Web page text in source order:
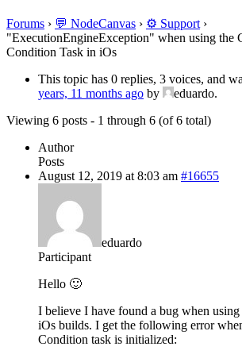
Forums › 💬 NodeCanvas › ⚙️ Support ›
"ExecutionEngineException" when using the
Condition Task in iOs
This topic has 0 replies, 3 voices, and
years, 11 months ago by
eduardo.
Viewing 6 posts - 1 through 6 (of 6 total)
Author
Posts
August 12, 2019 at 8:03 am #16655
eduardo
Participant
Hello 🙂
I believe I have found a bug when
iOs builds. I get the following error
Condition task is initialized: